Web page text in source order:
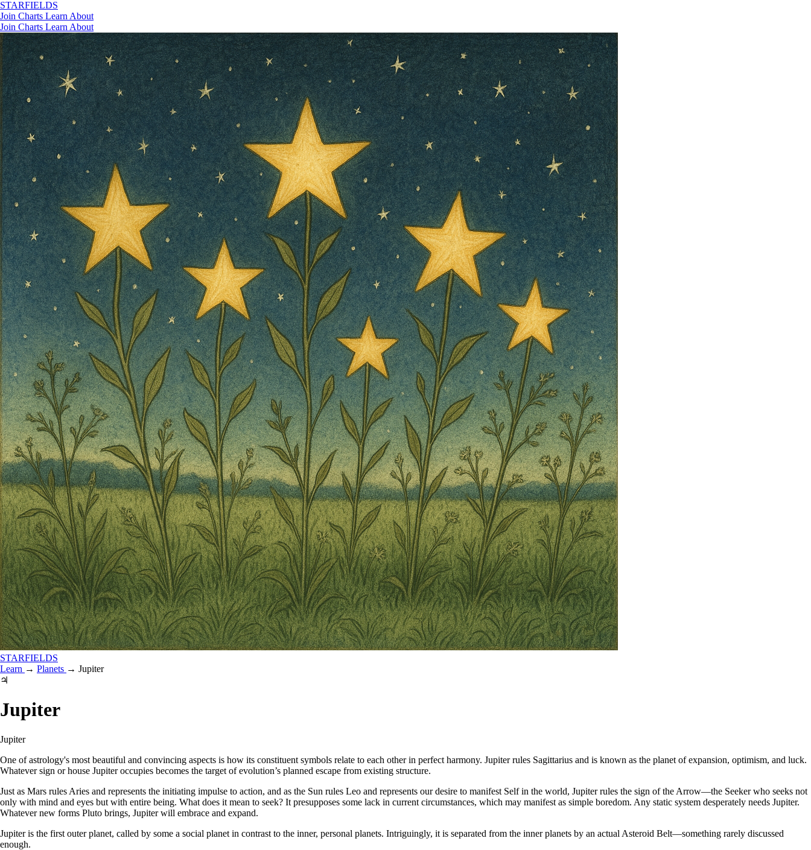
STARFIELDS
Join Charts Learn About
Join Charts Learn About
STARFIELDS
Learn → Planets → Jupiter
♃
Jupiter
Jupiter
One of astrology's most beautiful and convincing aspects is how its constituent symbols relate to each other in perfect harmony. Jupiter rules Sagittarius and is known as the planet of expansion, optimism, and luck.
Whatever sign or house Jupiter occupies becomes the target of evolution’s planned escape from existing structure.
Just as Mars rules Aries and represents the initiating impulse to action, and as the Sun rules Leo and represents our desire to manifest Self in the world, Jupiter rules the sign of the Arrow—the Seeker who seeks not
only with mind and eyes but with entire being. What does it mean to seek? It presupposes some lack in current circumstances, which may manifest as simple boredom. Any static system desperately needs Jupiter.
Whatever new forms Pluto brings, Jupiter will embrace and expand.
Jupiter is the first outer planet, called by some a social planet in contrast to the inner, personal planets. Intriguingly, it is separated from the inner planets by an actual Asteroid Belt—something rarely discussed
enough.